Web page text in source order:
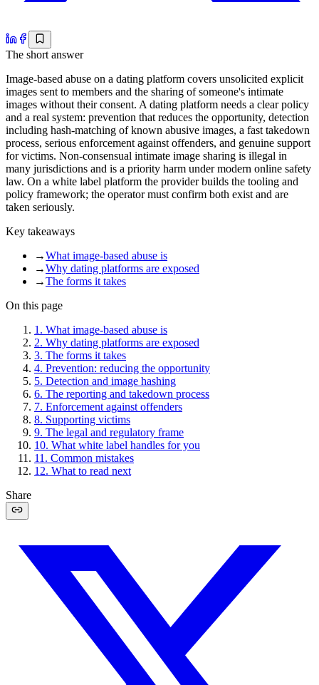
The short answer
Image-based abuse on a dating platform covers unsolicited explicit
images sent to members and the sharing of someone's intimate
images without their consent. A dating platform needs a clear policy
and a real system: prevention that reduces the opportunity, detection
including hash-matching of known abusive images, a fast takedown
process, serious enforcement against offenders, and genuine support
for victims. Non-consensual intimate image sharing is illegal in
many jurisdictions and is a priority harm under modern online safety
law. On a white label platform the provider builds the tooling and
policy framework; the operator must confirm both exist and are
taken seriously.
Key takeaways
→What image-based abuse is
→Why dating platforms are exposed
→The forms it takes
On this page
1 . What image-based abuse is
2. Why dating platforms are exposed
3. The forms it takes
4. Prevention: reducing the opportunity
5. Detection and image hashing
6. The reporting and takedown process
7. Enforcement against offenders
8. Supporting victims
9. The legal and regulatory frame
10. What white label handles for you
11 . Common mistakes
12. What to read next
Share